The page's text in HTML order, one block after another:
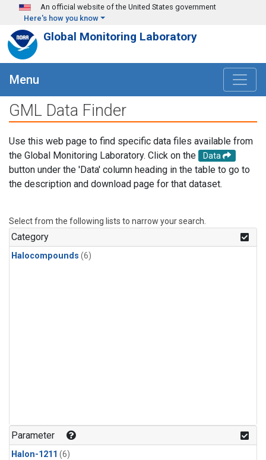
Skip to main content
An official website of the United States government
Here's how you know
Global Monitoring Laboratory
Menu
GML Data Finder
Use this web page to find specific data files available from
the Global Monitoring Laboratory. Click on the
Data
button under the 'Data' column heading in the table to go to
the description and download page for that dataset.
Select from the following lists to narrow your search.
Category
Halocompounds (6)
Parameter
Halon-1211 (6)